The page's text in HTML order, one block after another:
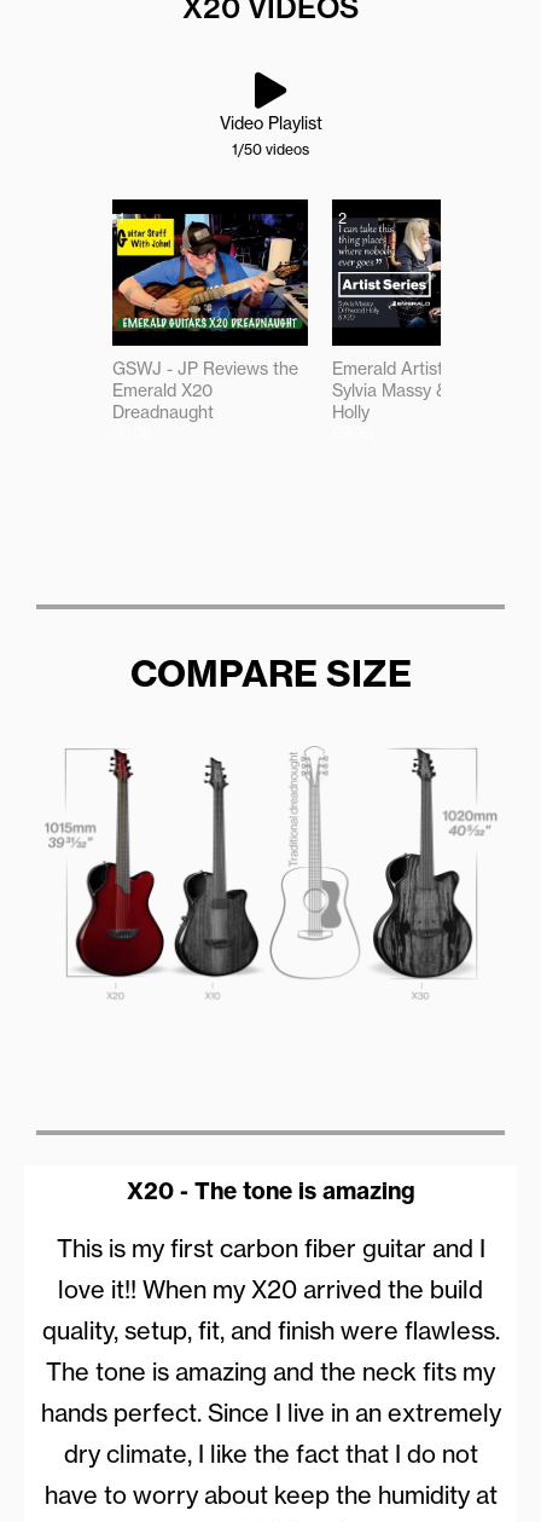
Video Playlist
1/50 videos
1
GSWJ - JP Reviews the
Emerald X20
Dreadnaught
2
Emerald Artist Series:
Sylvia Massy & Driftwood
Holly
COMPARE SIZE
X20 - The tone is amazing
This is my first carbon fiber guitar and I
love it!! When my X20 arrived the build
quality, setup, fit, and finish were flawless.
The tone is amazing and the neck fits my
hands perfect. Since I live in an extremely
dry climate, I like the fact that I do not
have to worry about keep the humidity at